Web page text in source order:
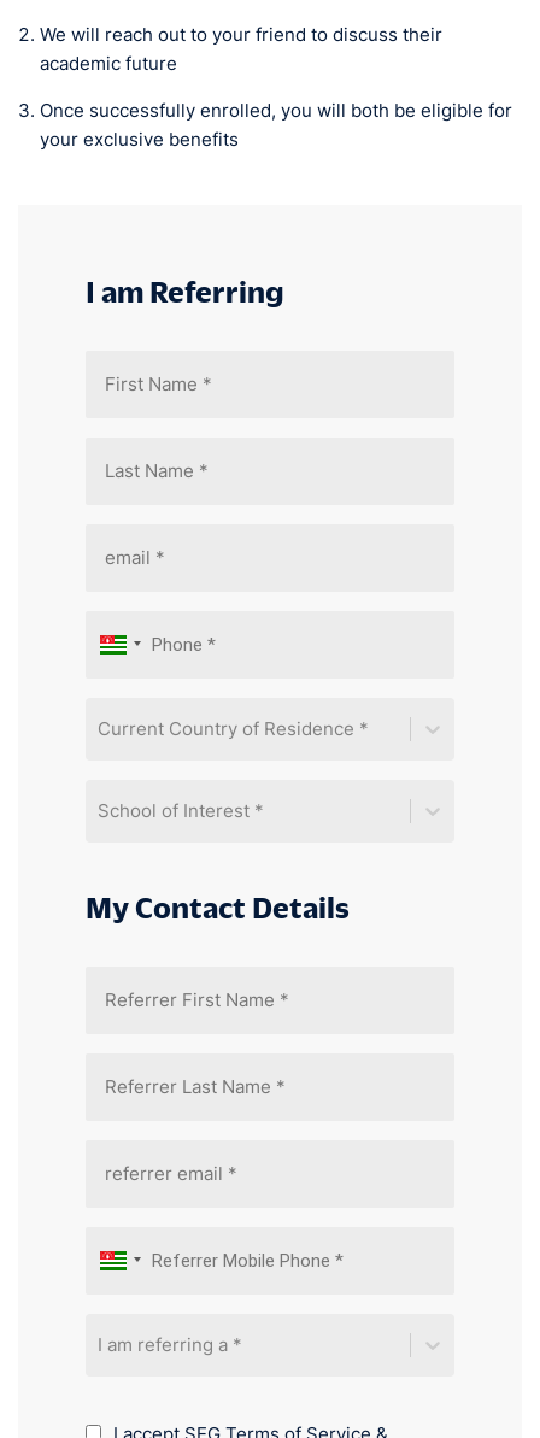
We will reach out to your friend to discuss their
academic future
Once successfully enrolled, you will both be eligible for
your exclusive benefits
I am Referring
Current Country of Residence *
School of Interest *
My Contact Details
I am referring a *